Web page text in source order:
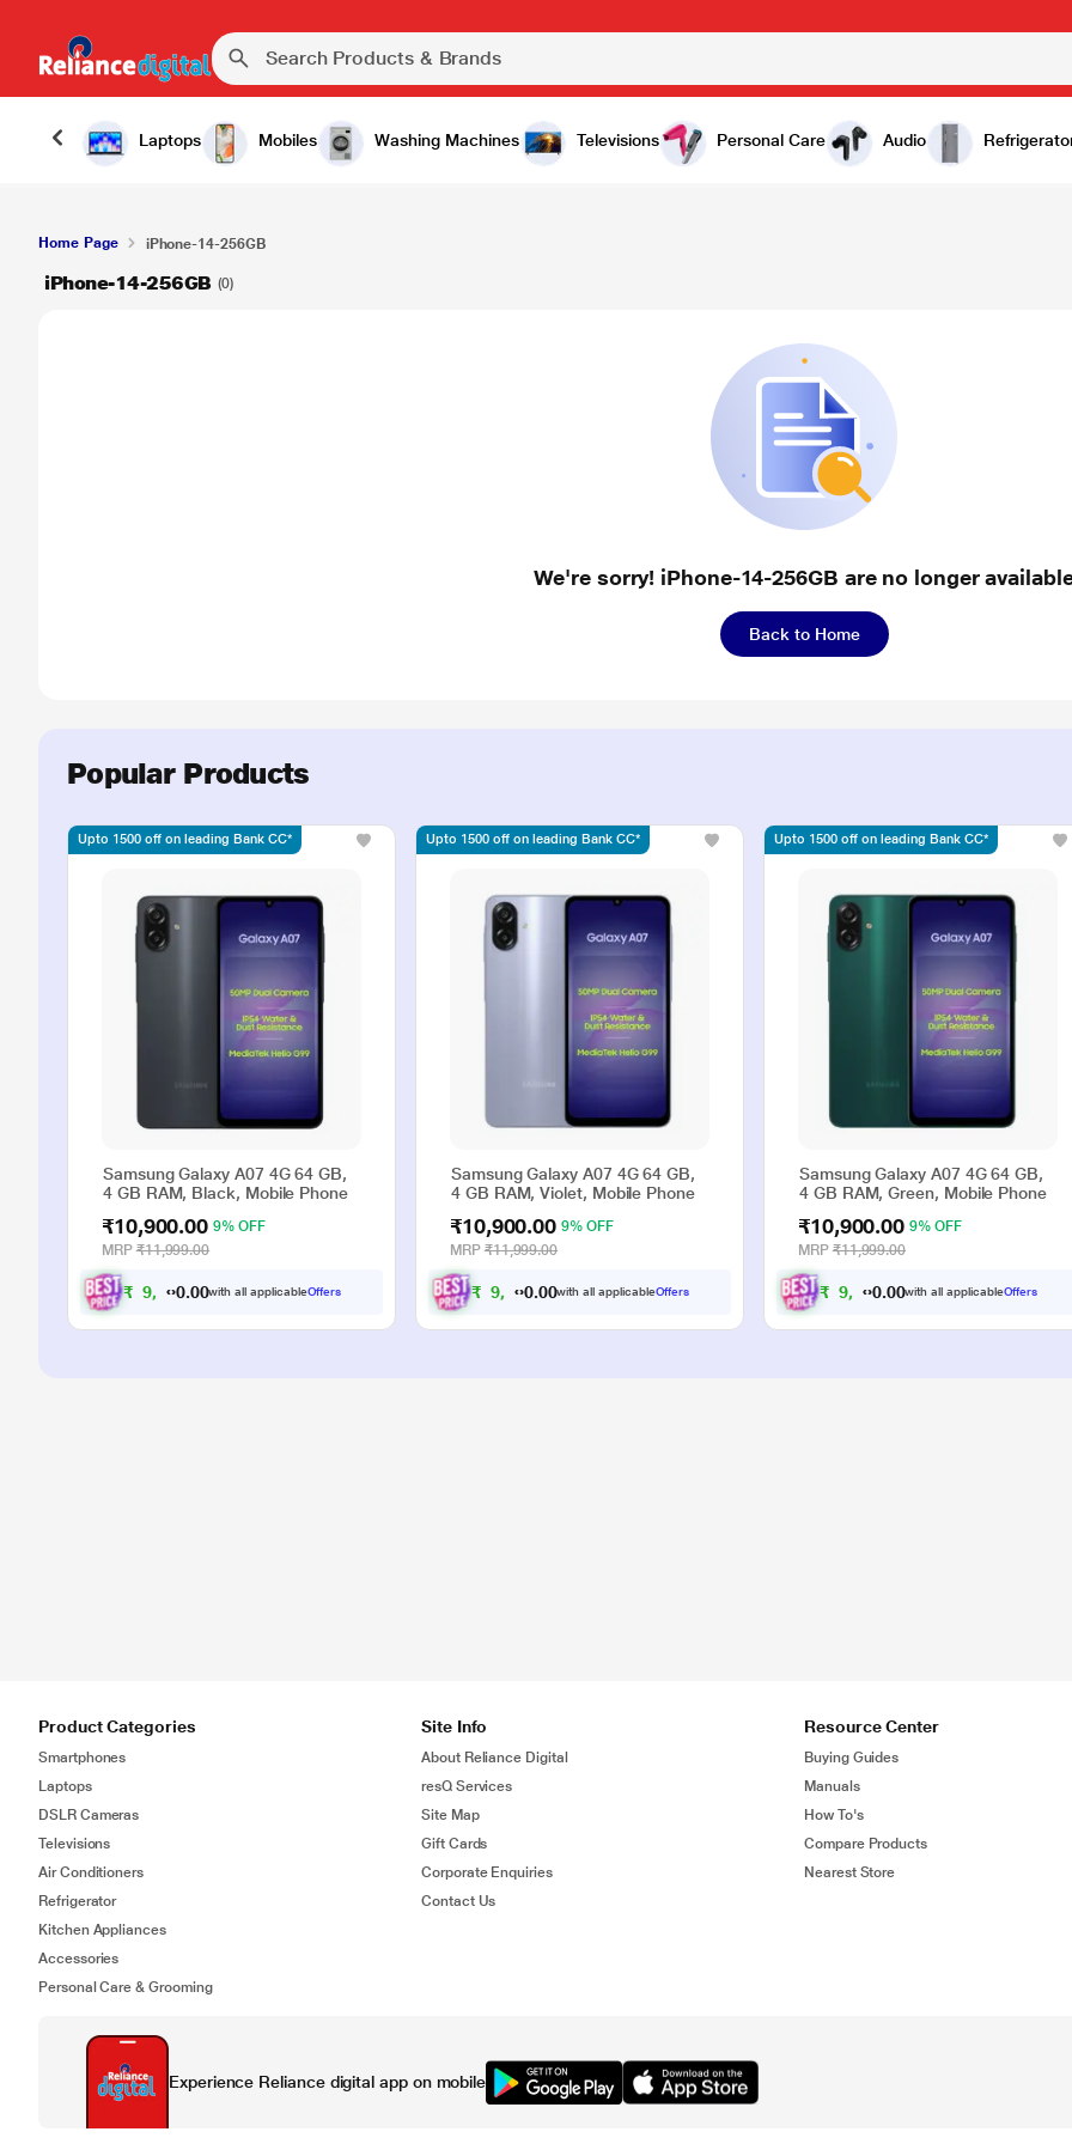
Laptops Mobiles Washing Machines Televisions Personal Care Audio
Home Page iPhone-14-256GB
iPhone-14-256GB (0)
We're sorry! iPhone-14-256GB are no longer
Back to Home
Popular Products
Samsung Galaxy A07 4G 64 GB,
4 GB RAM, Black, Mobile Phone
₹10,900.00 9% OFF
MRP ₹11,999.00
₹ 9, 0 .00with all applicableOffers
Upto 1500 off on leading Bank CC*
Samsung Galaxy A07 4G 64 GB,
4 GB RAM, Violet, Mobile Phone
₹10,900.00 9% OFF
MRP ₹11,999.00
₹ 9, 0 .00with all applicableOffers
Upto 1500 off on leading Bank CC*
Samsung Galaxy A07 4G 64 GB,
4 GB RAM, Green, Mobile Phone
₹10,900.00 9% OFF
MRP ₹11,999.00
₹ 9, 0 .00with all applicableOffers
Upto 1500 off on leading Bank CC*
Product Categories
Smartphones
Laptops
DSLR Cameras
Televisions
Air Conditioners
Refrigerator
Kitchen Appliances
Accessories
Personal Care & Grooming
Site Info
About Reliance Digital
resQ Services
Site Map
Gift Cards
Corporate Enquiries
Contact Us
Resource Center
Buying Guides
Manuals
How To's
Compare Products
Nearest Store
Experience Reliance digital app on mobile